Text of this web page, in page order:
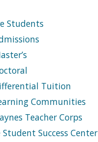
Students
Tuition
Communities
Teacher Corps
Student Success Center